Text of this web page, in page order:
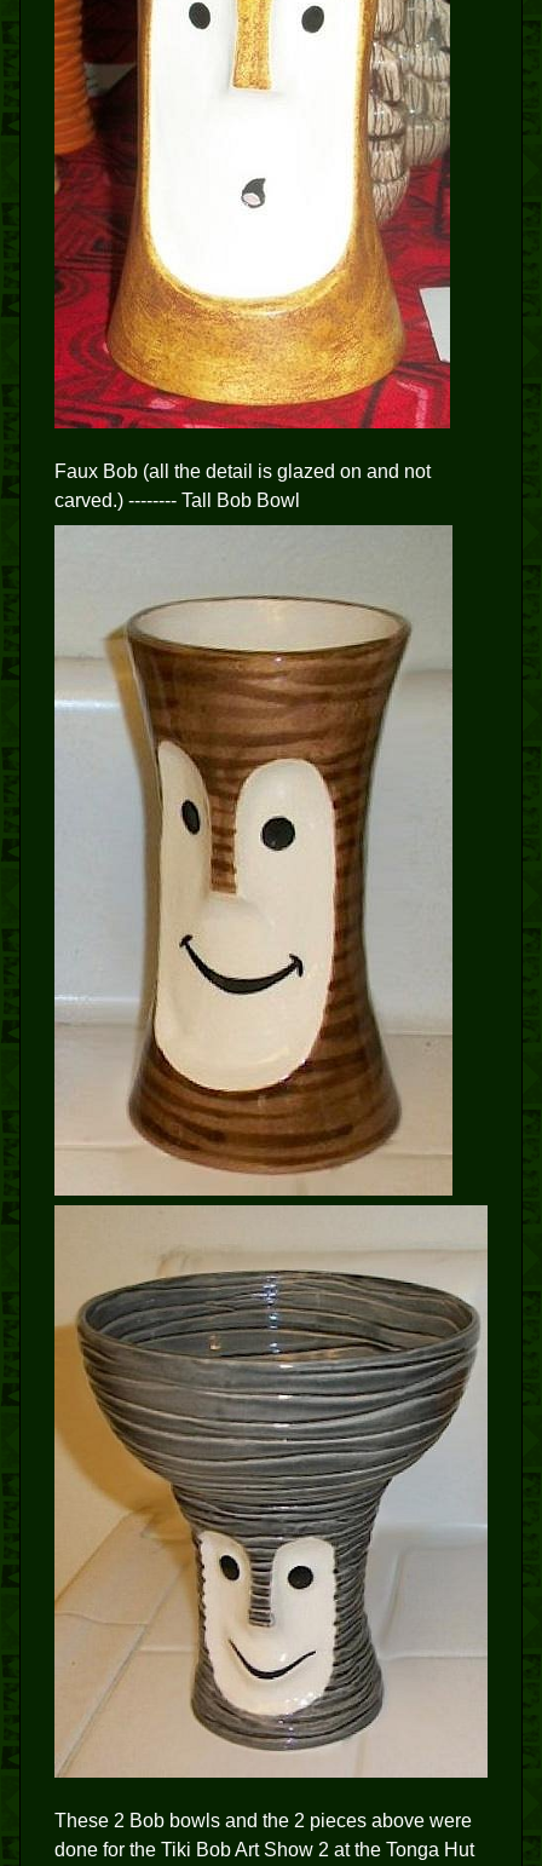
Faux Bob (all the detail is glazed on and not
carved.) -------- Tall Bob Bowl
These 2 Bob bowls and the 2 pieces above were
done for the Tiki Bob Art Show 2 at the Tonga Hut